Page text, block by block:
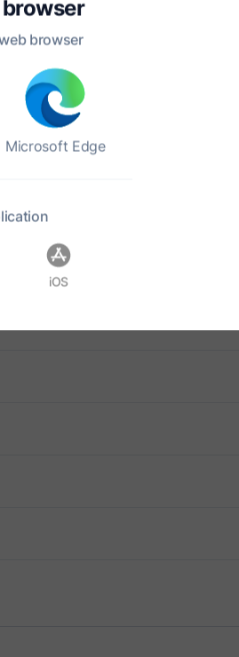
browser
browser
Microsoft Edge
iOS